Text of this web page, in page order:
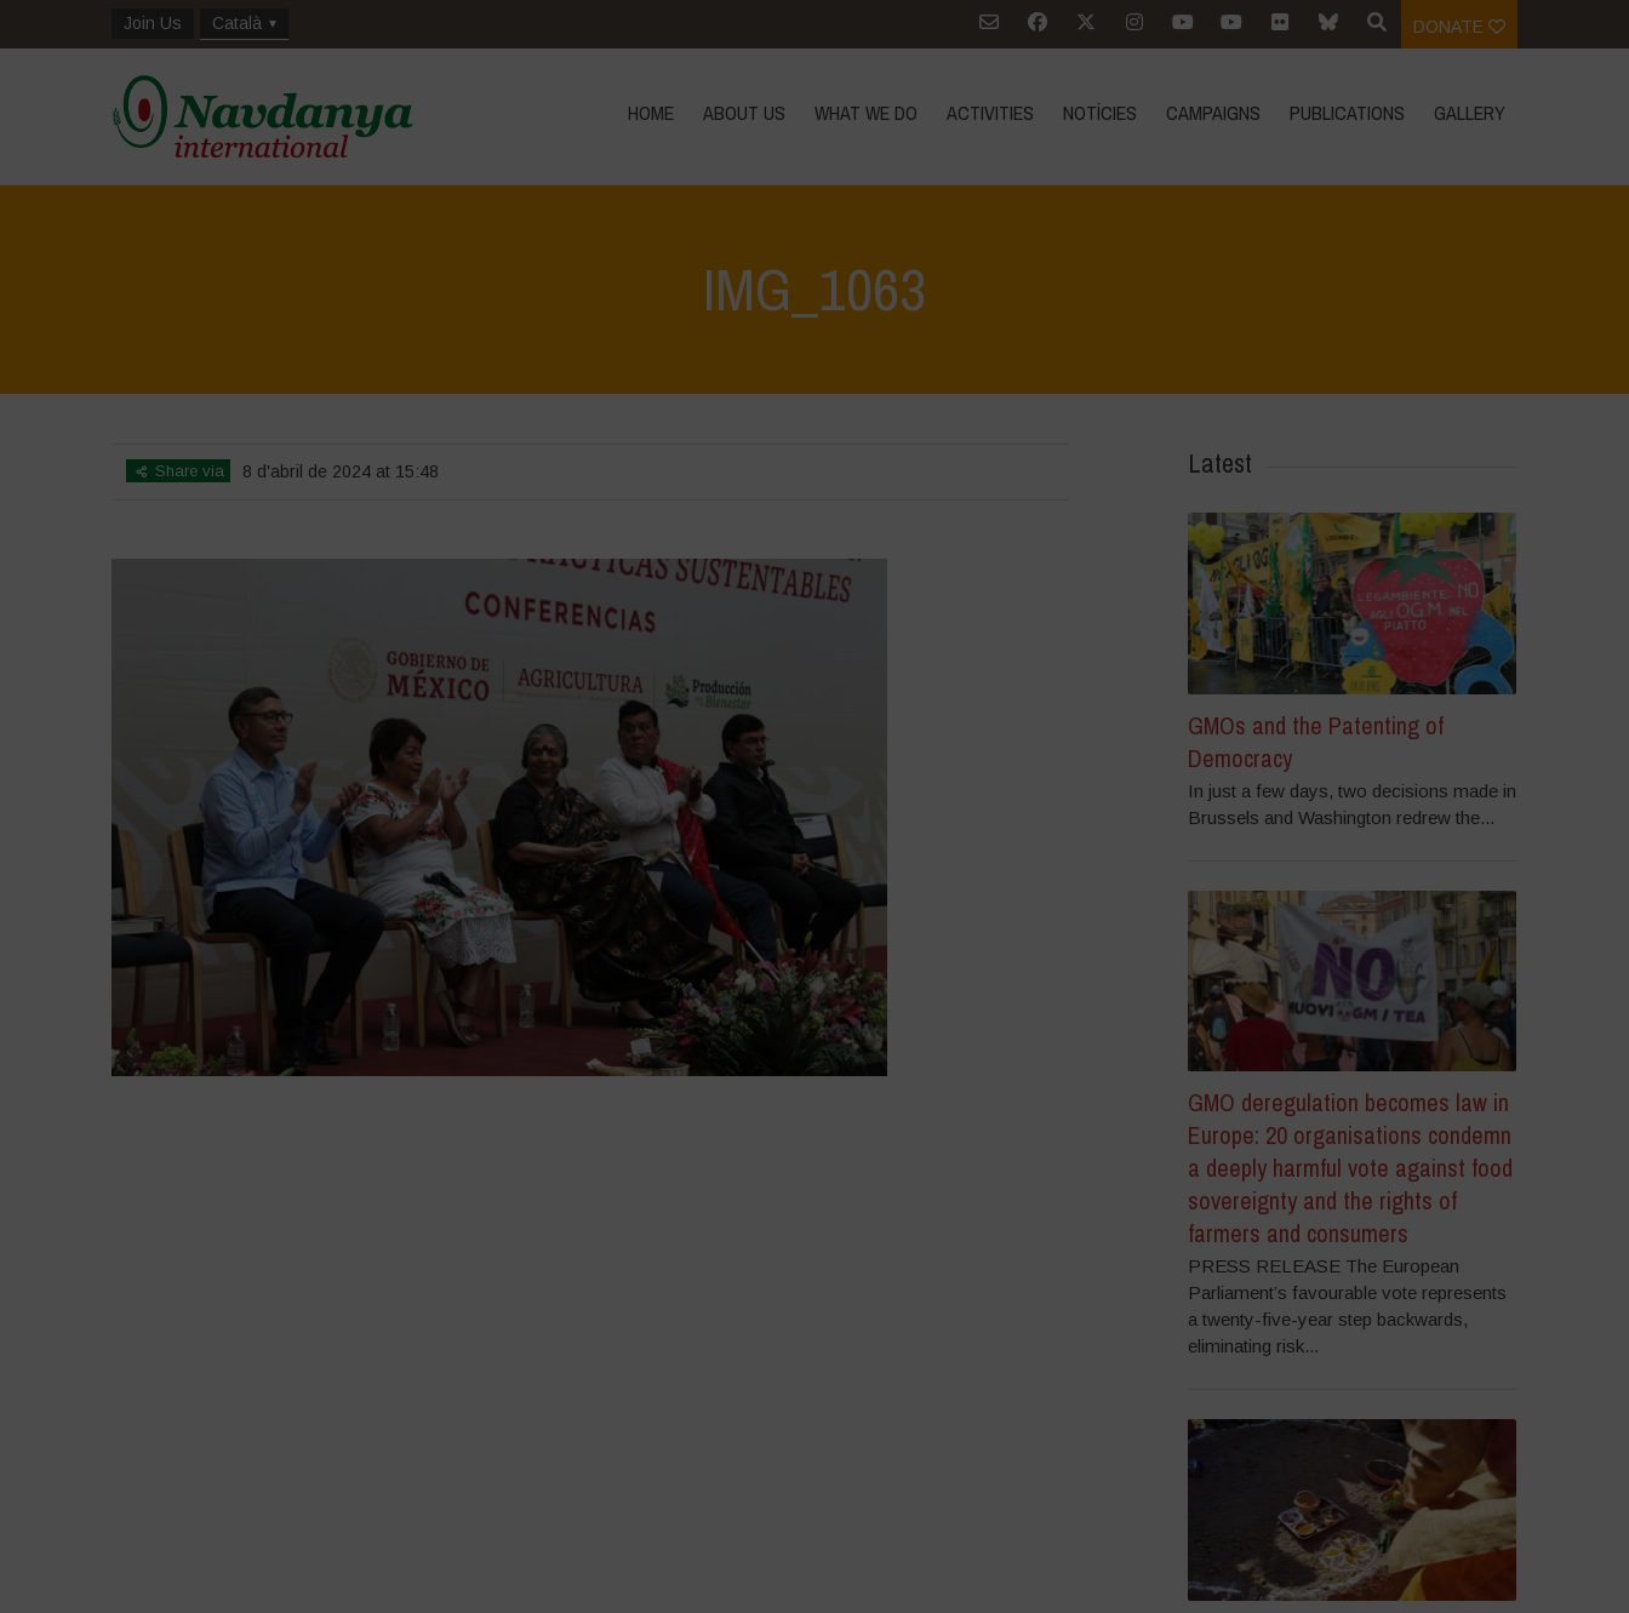
Join Us Català DONATE
HOME ABOUT US WHAT WE DO ACTIVITIES NOTÍCIES CAMPAIGNS PUBLICATIONS GALLERY
IMG_1063
Share via 8 d'abril de 2024 at 15:48 Latest
GMOs and the Patenting of
Democracy
In just a few days, two decisions made in
Brussels and Washington redrew the...
GMO deregulation becomes law in
Europe: 20 organisations condemn
a deeply harmful vote against food
sovereignty and the rights of
farmers and consumers
PRESS RELEASE The European
Parliament’s favourable vote represents
a twenty-five-year step backwards,
eliminating risk...